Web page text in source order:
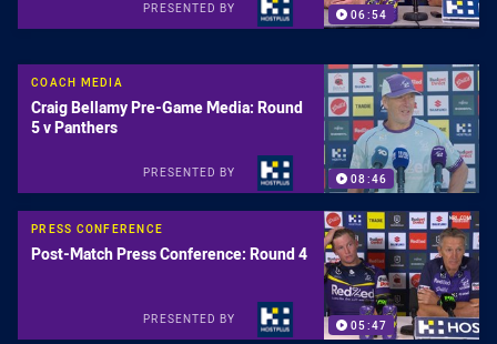
06:54
PRESENTED BY
08:46
COACH MEDIA
Craig Bellamy Pre-Game Media: Round
5 v Panthers
PRESENTED BY
05:47
PRESS CONFERENCE
Post-Match Press Conference: Round 4
PRESENTED BY